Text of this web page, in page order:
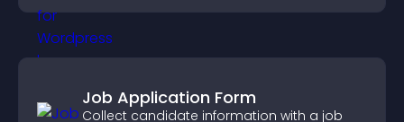
Job Application Form
Collect candidate information with a job